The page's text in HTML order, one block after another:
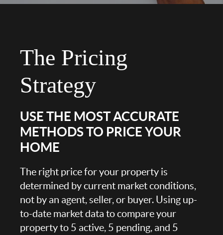
The Pricing
Strategy
USE THE MOST ACCURATE
METHODS TO PRICE YOUR
HOME
The right price for your property is
determined by current market conditions,
not by an agent, seller, or buyer. Using up-
to-date market data to compare your
property to 5 active, 5 pending, and 5